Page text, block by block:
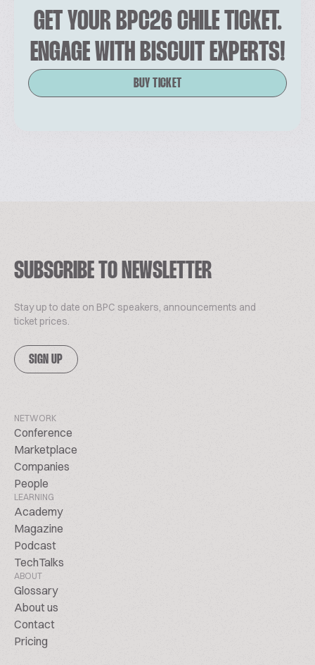
GET YOUR BPC26 CHILE TICKET.
ENGAGE WITH BISCUIT EXPERTS!
BUY TICKET
SUBSCRIBE TO NEWSLETTER
Stay up to date on BPC speakers, announcements and
ticket prices.
SIGN UP
NETWORK
Conference
Marketplace
Companies
People
LEARNING
Academy
Magazine
Podcast
TechTalks
ABOUT
Glossary
About us
Contact
Pricing